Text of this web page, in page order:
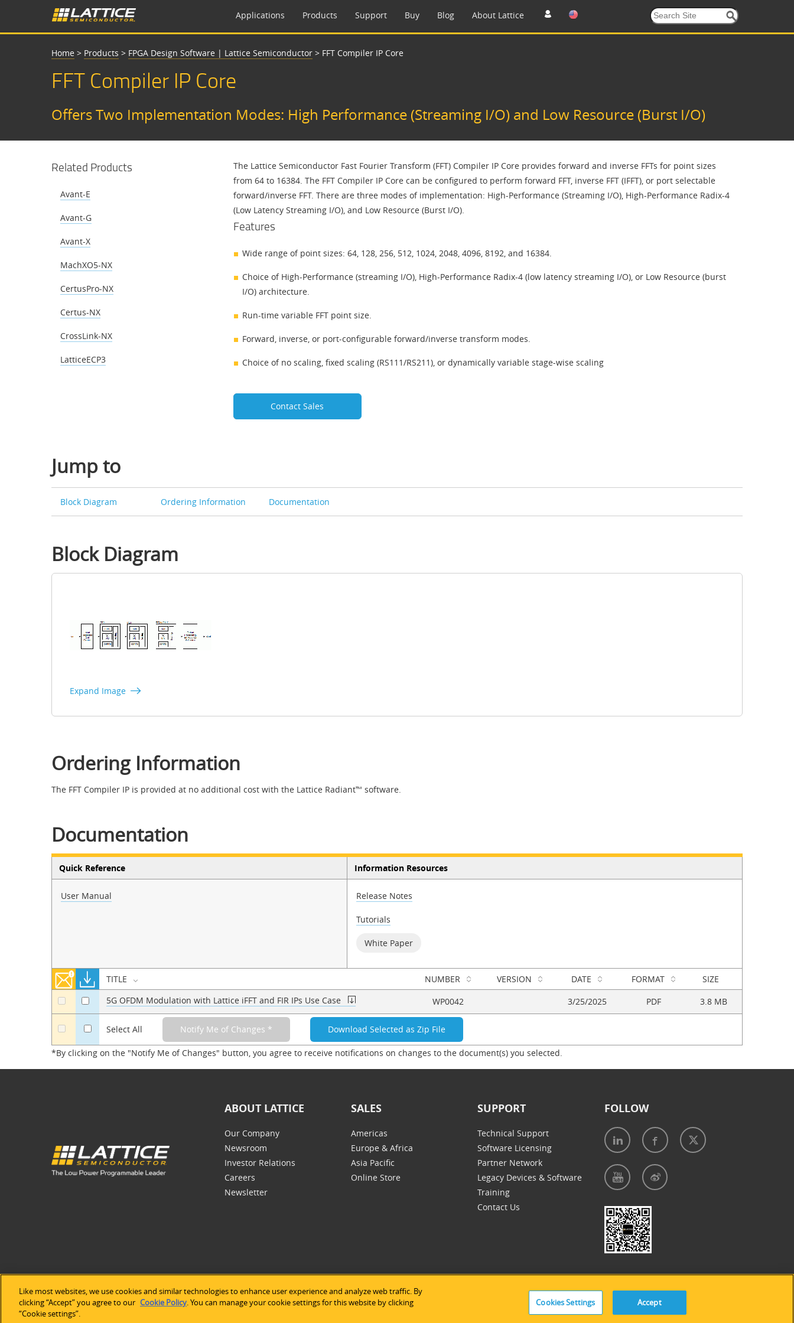
Applications Products Support Buy Blog About Lattice
Home > Products > FPGA Design Software | Lattice Semiconductor > FFT Compiler IP Core
FFT Compiler IP Core
Offers Two Implementation Modes: High Performance (Streaming I/O) and Low Resource (Burst I/O)
Related Products
Avant-E
Avant-G
Avant-X
MachXO5-NX
CertusPro-NX
Certus-NX
CrossLink-NX
LatticeECP3
The Lattice Semiconductor Fast Fourier Transform (FFT) Compiler IP Core provides forward and inverse FFTs for point sizes
from 64 to 16384. The FFT Compiler IP Core can be configured to perform forward FFT, inverse FFT (IFFT), or port selectable
forward/inverse FFT. There are three modes of implementation: High-Performance (Streaming I/O), High-Performance Radix-4
(Low Latency Streaming I/O), and Low Resource (Burst I/O).
Features
Wide range of point sizes: 64, 128, 256, 512, 1024, 2048, 4096, 8192, and 16384.
Choice of High-Performance (streaming I/O), High-Performance Radix-4 (low latency streaming I/O), or Low Resource (burst
I/O) architecture.
Run-time variable FFT point size.
Forward, inverse, or port-configurable forward/inverse transform modes.
Choice of no scaling, fixed scaling (RS111/RS211), or dynamically variable stage-wise scaling
Contact Sales
Jump to
Block Diagram Ordering Information Documentation
Block Diagram
Expand Image
Ordering Information
The FFT Compiler IP is provided at no additional cost with the Lattice Radiant™ software.
Documentation
Quick Reference
User Manual
Information Resources
Release Notes
Tutorials
White Paper
TITLE NUMBER VERSION DATE FORMAT SIZE
a Select All
a a 5G OFDM Modulation with Lattice iFFT and FIR IPs Use Case WP0042 3/25/2025 PDF 3.8 MB
*By clicking on the "Notify Me of Changes" button, you agree to receive notifications on changes to the document(s) you selected.
ABOUT LATTICE
Our Company
Newsroom
Investor Relations
Careers
Newsletter
SALES
Americas
Europe & Africa
Asia Pacific
Online Store
SUPPORT
Technical Support
Software Licensing
Partner Network
Legacy Devices & Software
Training
Contact Us
FOLLOW
©2026 Lattice Semiconductor|Legal Notices| Privacy Policy
Like most websites, we use cookies and similar technologies to enhance user experience and analyze web traffic. By
clicking “Accept” you agree to our Cookie Policy. You can manage your cookie settings for this website by clicking
“Cookie settings”.
Cookies Settings Accept